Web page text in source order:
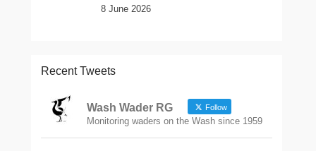
8 June 2026
Recent Tweets
Wash Wader RG Follow
Monitoring waders on the Wash since 1959